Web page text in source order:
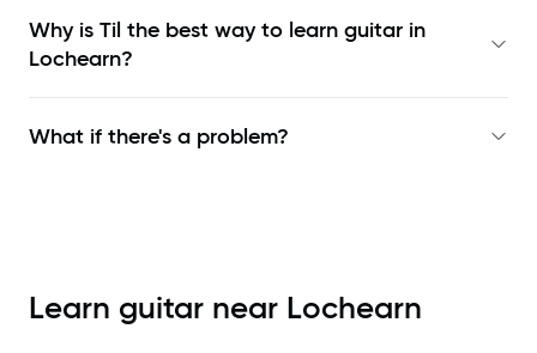
Why is Til the best way to learn guitar in
Lochearn?
What if there's a problem?
Learn guitar near Lochearn